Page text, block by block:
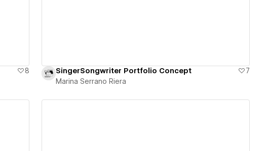
8
SingerSongwriter Portfolio Concept
7
Marina Serrano Riera